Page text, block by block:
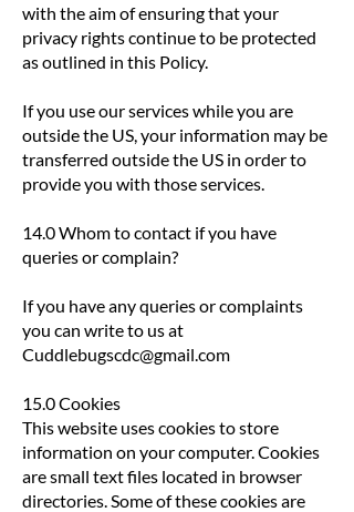
with the aim of ensuring that your
privacy rights continue to be protected
as outlined in this Policy.
If you use our services while you are
outside the US, your information may be
transferred outside the US in order to
provide you with those services.
14.0 Whom to contact if you have
queries or complain?
If you have any queries or complaints
you can write to us at
Cuddlebugscdc@gmail.com
15.0 Cookies
This website uses cookies to store
information on your computer. Cookies
are small text files located in browser
directories. Some of these cookies are